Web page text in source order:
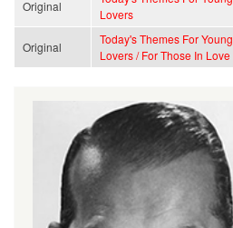
Original
Lovers
Original
Today's Themes For Young
Lovers / For Those In Love